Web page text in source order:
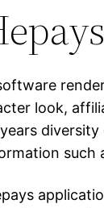
look,
such